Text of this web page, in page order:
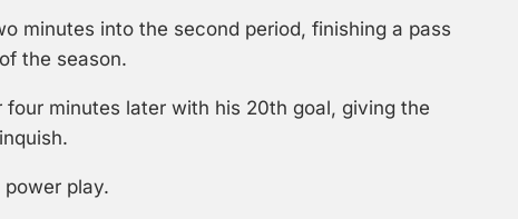
minutes into the second period, finishing a pass
the season.
minutes later with his 20th goal, giving the
play.